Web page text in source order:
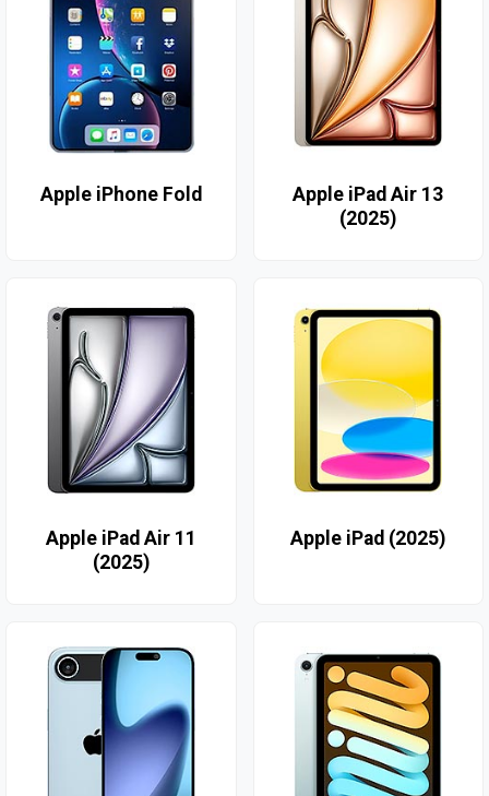
Apple iPhone Fold
Apple iPad Air 13
(2025)
Apple iPad Air 11
(2025)
Apple iPad (2025)